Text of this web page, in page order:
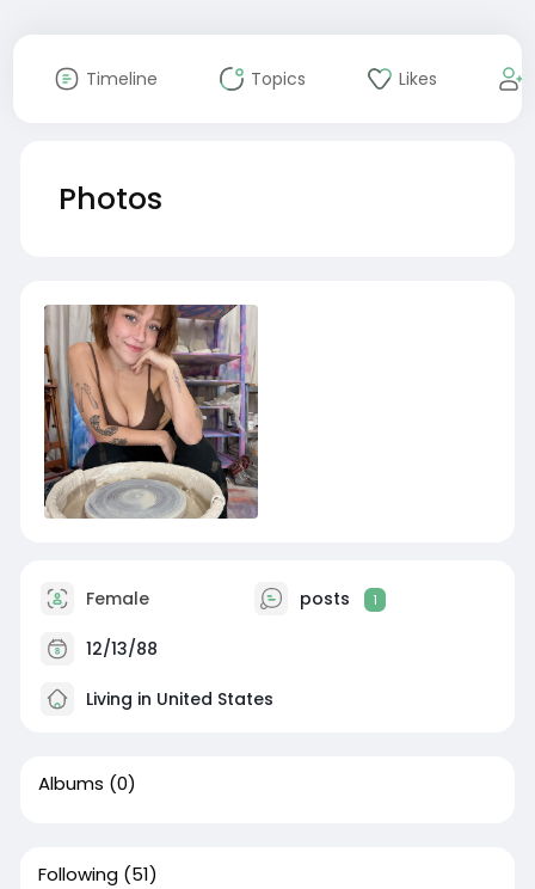
Timeline Topics Likes
Photos
Female posts 1
12/13/88
Living in United States
Albums (0)
Following (51)